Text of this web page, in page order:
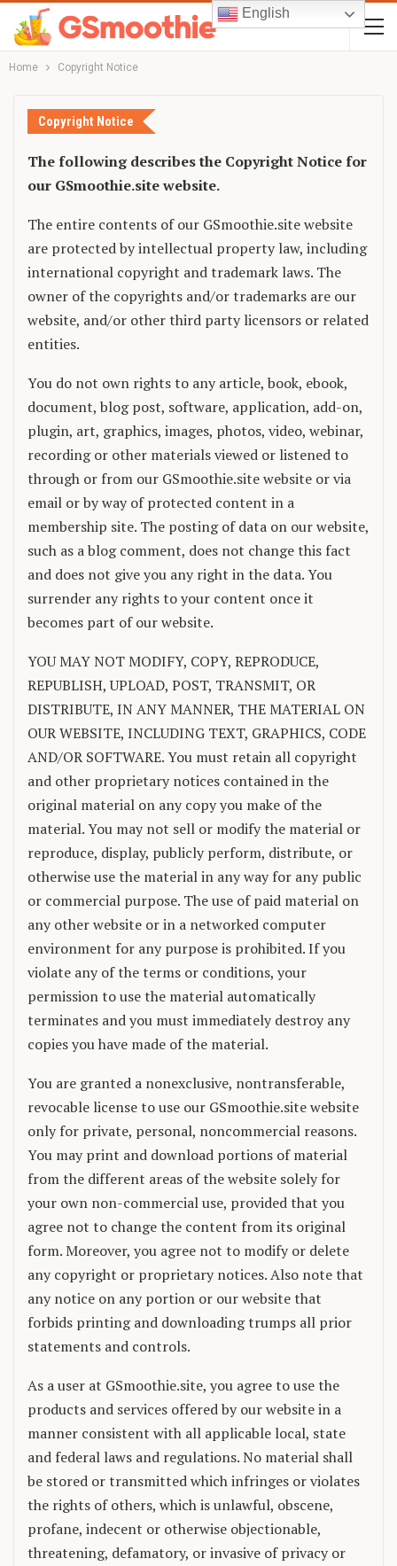
Home Copyright Notice
Copyright Notice
The following describes the Copyright Notice for
our GSmoothie.site website.
The entire contents of our GSmoothie.site website
are protected by intellectual property law, including
international copyright and trademark laws. The
owner of the copyrights and/or trademarks are our
website, and/or other third party licensors or related
entities.
You do not own rights to any article, book, ebook,
document, blog post, software, application, add-on,
plugin, art, graphics, images, photos, video, webinar,
recording or other materials viewed or listened to
through or from our GSmoothie.site website or via
email or by way of protected content in a
membership site. The posting of data on our website,
such as a blog comment, does not change this fact
and does not give you any right in the data. You
surrender any rights to your content once it
becomes part of our website.
YOU MAY NOT MODIFY, COPY, REPRODUCE,
REPUBLISH, UPLOAD, POST, TRANSMIT, OR
DISTRIBUTE, IN ANY MANNER, THE MATERIAL ON
OUR WEBSITE, INCLUDING TEXT, GRAPHICS, CODE
AND/OR SOFTWARE. You must retain all copyright
and other proprietary notices contained in the
original material on any copy you make of the
material. You may not sell or modify the material or
reproduce, display, publicly perform, distribute, or
otherwise use the material in any way for any public
or commercial purpose. The use of paid material on
any other website or in a networked computer
environment for any purpose is prohibited. If you
violate any of the terms or conditions, your
permission to use the material automatically
terminates and you must immediately destroy any
copies you have made of the material.
You are granted a nonexclusive, nontransferable,
revocable license to use our GSmoothie.site website
only for private, personal, noncommercial reasons.
You may print and download portions of material
from the different areas of the website solely for
your own non-commercial use, provided that you
agree not to change the content from its original
form. Moreover, you agree not to modify or delete
any copyright or proprietary notices. Also note that
any notice on any portion or our website that
forbids printing and downloading trumps all prior
statements and controls.
As a user at GSmoothie.site, you agree to use the
products and services offered by our website in a
manner consistent with all applicable local, state
and federal laws and regulations. No material shall
be stored or transmitted which infringes or violates
the rights of others, which is unlawful, obscene,
profane, indecent or otherwise objectionable,
threatening, defamatory, or invasive of privacy or
English